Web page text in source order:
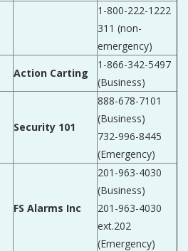
1-800-222-1222
311 (non-
emergency)
Action Carting
1-866-342-5497
(Business)
Security 101
888-678-7101
(Business)
732-996-8445
(Emergency)
FS Alarms Inc
201-963-4030
(Business)
201-963-4030
ext.202
(Emergency)